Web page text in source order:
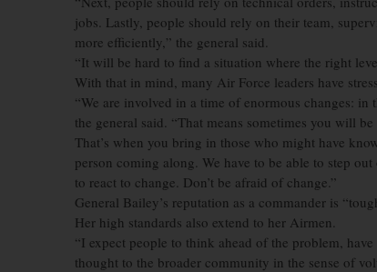
jobs. Lastly, people should rely on their team,
more efficiently,” the general said.
“It will be hard to find a situation where the right
With that in mind, many Air Force leaders have
“We are involved in a time of enormous changes:
the general said. “That means sometimes you will
That’s when you bring in those who might have
person coming along. We have to be able to step
to react to change. Don’t be afraid of change.”
General Bailey’s reputation as a commander is
Her high standards also extend to her Airmen.
“I expect people to think ahead of the problem,
thought to the broader community in the sense of